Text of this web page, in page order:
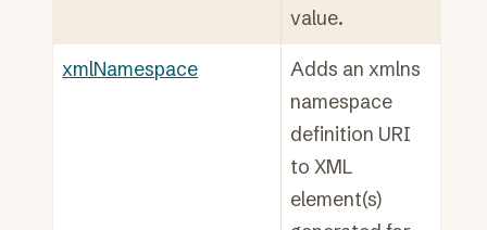
value.
xmlNamespace
Adds an xmlns
namespace
definition URI
to XML
element(s)